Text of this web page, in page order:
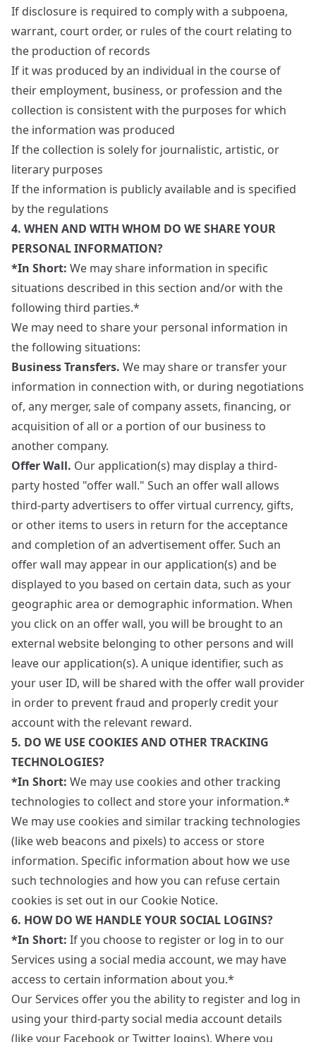
If disclosure is required to comply with a subpoena,
warrant, court order, or rules of the court relating to
the production of records
If it was produced by an individual in the course of
their employment, business, or profession and the
collection is consistent with the purposes for which
the information was produced
If the collection is solely for journalistic, artistic, or
literary purposes
If the information is publicly available and is specified
by the regulations
4. WHEN AND WITH WHOM DO WE SHARE YOUR
PERSONAL INFORMATION?
*In Short: We may share information in specific
situations described in this section and/or with the
following third parties.*
We may need to share your personal information in
the following situations:
Business Transfers. We may share or transfer your
information in connection with, or during negotiations
of, any merger, sale of company assets, financing, or
acquisition of all or a portion of our business to
another company.
Offer Wall. Our application(s) may display a third-
party hosted "offer wall." Such an offer wall allows
third-party advertisers to offer virtual currency, gifts,
or other items to users in return for the acceptance
and completion of an advertisement offer. Such an
offer wall may appear in our application(s) and be
displayed to you based on certain data, such as your
geographic area or demographic information. When
you click on an offer wall, you will be brought to an
external website belonging to other persons and will
leave our application(s). A unique identifier, such as
your user ID, will be shared with the offer wall provider
in order to prevent fraud and properly credit your
account with the relevant reward.
5. DO WE USE COOKIES AND OTHER TRACKING
TECHNOLOGIES?
*In Short: We may use cookies and other tracking
technologies to collect and store your information.*
We may use cookies and similar tracking technologies
(like web beacons and pixels) to access or store
information. Specific information about how we use
such technologies and how you can refuse certain
cookies is set out in our Cookie Notice.
6. HOW DO WE HANDLE YOUR SOCIAL LOGINS?
*In Short: If you choose to register or log in to our
Services using a social media account, we may have
access to certain information about you.*
Our Services offer you the ability to register and log in
using your third-party social media account details
(like your Facebook or Twitter logins). Where you